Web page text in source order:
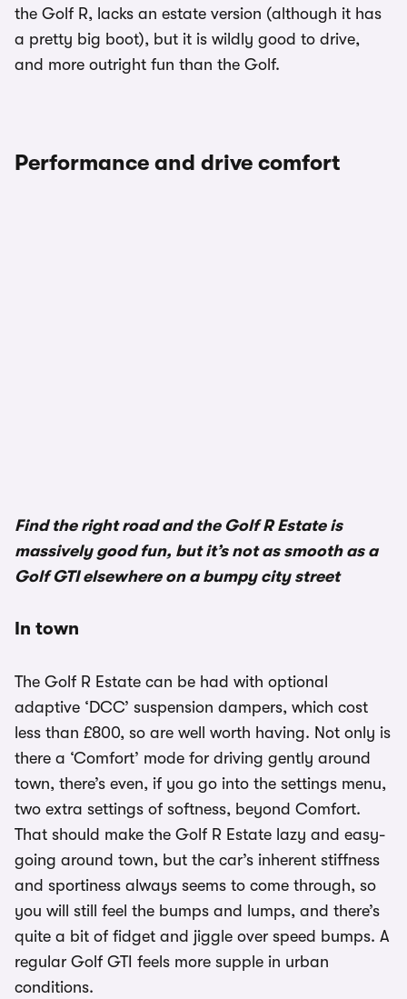
the Golf R, lacks an estate version (although it has
a pretty big boot), but it is wildly good to drive,
and more outright fun than the Golf.
Performance and drive comfort
Find the right road and the Golf R Estate is
massively good fun, but it’s not as smooth as a
Golf GTI elsewhere on a bumpy city street
In town
The Golf R Estate can be had with optional
adaptive ‘DCC’ suspension dampers, which cost
less than £800, so are well worth having. Not only is
there a ‘Comfort’ mode for driving gently around
town, there’s even, if you go into the settings menu,
two extra settings of softness, beyond Comfort.
That should make the Golf R Estate lazy and easy-
going around town, but the car’s inherent stiffness
and sportiness always seems to come through, so
you will still feel the bumps and lumps, and there’s
quite a bit of fidget and jiggle over speed bumps. A
regular Golf GTI feels more supple in urban
conditions.